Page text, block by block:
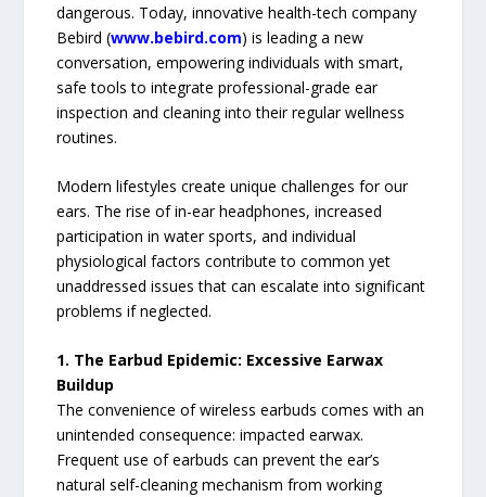
dangerous. Today, innovative health-tech company
Bebird (www.bebird.com) is leading a new
conversation, empowering individuals with smart,
safe tools to integrate professional-grade ear
inspection and cleaning into their regular wellness
routines.
Modern lifestyles create unique challenges for our
ears. The rise of in-ear headphones, increased
participation in water sports, and individual
physiological factors contribute to common yet
unaddressed issues that can escalate into significant
problems if neglected.
1. The Earbud Epidemic: Excessive Earwax
Buildup
The convenience of wireless earbuds comes with an
unintended consequence: impacted earwax.
Frequent use of earbuds can prevent the ear’s
natural self-cleaning mechanism from working